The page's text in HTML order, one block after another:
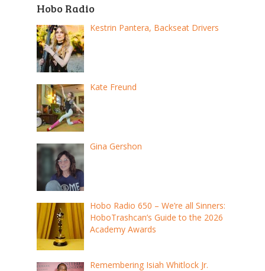
Hobo Radio
Kestrin Pantera, Backseat Drivers
Kate Freund
Gina Gershon
Hobo Radio 650 – We’re all Sinners:
HoboTrashcan’s Guide to the 2026
Academy Awards
Remembering Isiah Whitlock Jr.